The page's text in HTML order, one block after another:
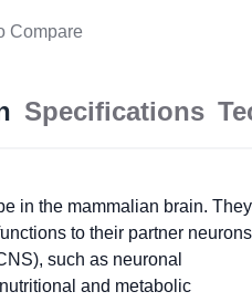
Compare
Specifications
in the mammalian brain. They
to their partner neurons
such as neuronal
and metabolic